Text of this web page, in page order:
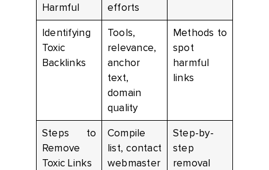
Harmful
efforts
Identifying
Toxic
Backlinks
Tools,
relevance,
anchor
text,
domain
quality
Methods to
spot
harmful
links
Steps to
Remove
Toxic Links
Compile
list, contact
webmaster
Step-by-
step
removal